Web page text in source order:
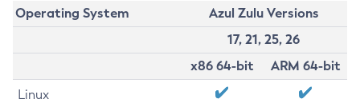
Operating System
Azul Zulu Versions
17, 21, 25, 26
x86 64-bit
ARM 64-bit
Linux